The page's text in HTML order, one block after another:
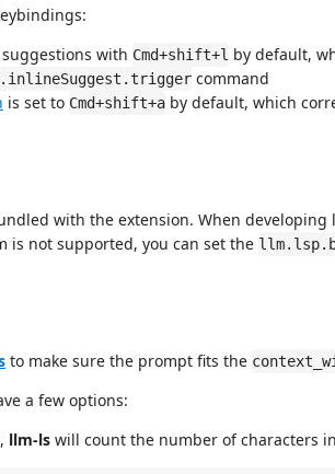
with Cmd+shift+l by default,
command
is set to Cmd+shift+a by default, which
with the extension. When
is not supported, you can set the
to make sure the prompt fits the
a few options:
llm-ls will count the number of characters